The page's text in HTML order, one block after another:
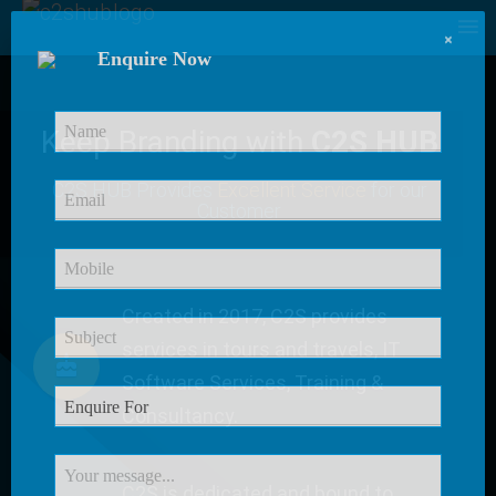
Keep Branding withC2S HUB
C2S HUB Provides
Created in 2017, C2S provides
Software Services, Training &
Consultancy.
×
Enquire Now